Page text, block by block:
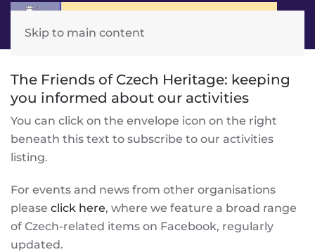
Skip to main content
The Friends of Czech Heritage: keeping
you informed about our activities
You can click on the envelope icon on the right
beneath this text to subscribe to our activities
listing.
For events and news from other organisations
please click here, where we feature a broad range
of Czech-related items on Facebook, regularly
updated.